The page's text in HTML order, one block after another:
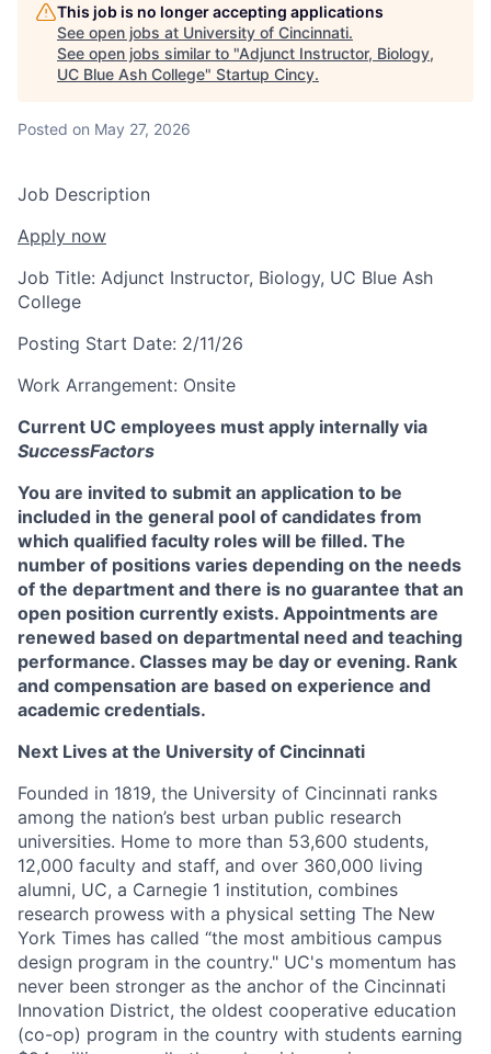
This job is no longer accepting applications
See open jobs at University of Cincinnati.
See open jobs similar to "Adjunct Instructor, Biology,
UC Blue Ash College" Startup Cincy.
Posted on May 27, 2026
Job Description
Apply now
Job Title: Adjunct Instructor, Biology, UC Blue Ash
College
Posting Start Date: 2/11/26
Work Arrangement: Onsite
Current UC employees must apply internally via
SuccessFactors
You are invited to submit an application to be
included in the general pool of candidates from
which qualified faculty roles will be filled. The
number of positions varies depending on the needs
of the department and there is no guarantee that an
open position currently exists. Appointments are
renewed based on departmental need and teaching
performance. Classes may be day or evening. Rank
and compensation are based on experience and
academic credentials.
Next Lives at the University of Cincinnati
Founded in 1819, the University of Cincinnati ranks
among the nation’s best urban public research
universities. Home to more than 53,600 students,
12,000 faculty and staff, and over 360,000 living
alumni, UC, a Carnegie 1 institution, combines
research prowess with a physical setting The New
York Times has called “the most ambitious campus
design program in the country." UC's momentum has
never been stronger as the anchor of the Cincinnati
Innovation District, the oldest cooperative education
(co-op) program in the country with students earning